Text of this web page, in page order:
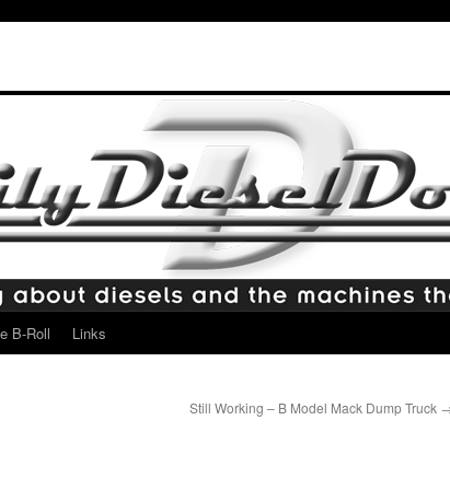
B-Roll Links
Still Working – B Model Mack Dump Truck